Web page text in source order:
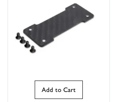
Add to Cart